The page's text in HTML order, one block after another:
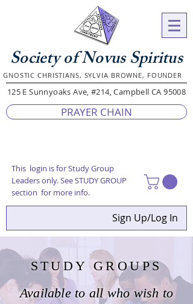
Society of Novus Spiritus
GNOSTIC CHRISTIANS, SYLVIA BROWNE, FOUNDER
125 E Sunnyoaks Ave, #214, Campbell CA 95008
PRAYER CHAIN
This login is for Study Group
Leaders only. See STUDY GROUP
section for more info.
Sign Up/Log In
STUDY GROUPS
Available to all who wish to